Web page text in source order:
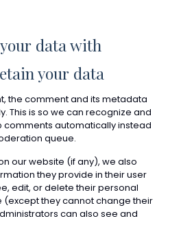
data with
your data
the comment and its metadata
This is so we can recognize and
automatically instead
queue.
our website (if any), we also
they provide in their user
edit, or delete their personal
(except they cannot change their
can also see and